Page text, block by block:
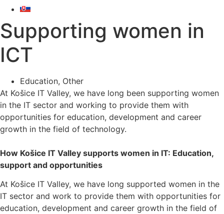
Supporting women in
ICT
Education, Other
At Košice IT Valley, we have long been supporting women
in the IT sector and working to provide them with
opportunities for education, development and career
growth in the field of technology.
How Košice IT Valley supports women in IT: Education,
support and opportunities
At Košice IT Valley, we have long supported women in the
IT sector and work to provide them with opportunities for
education, development and career growth in the field of